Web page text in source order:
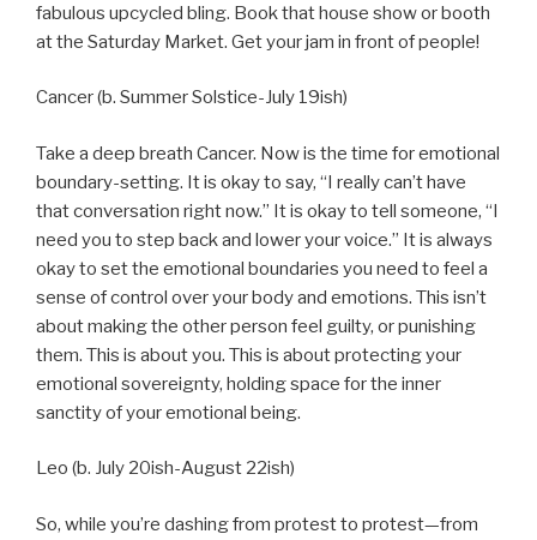
fabulous upcycled bling. Book that house show or booth
at the Saturday Market. Get your jam in front of people!
Cancer (b. Summer Solstice-July 19ish)
Take a deep breath Cancer. Now is the time for emotional
boundary-setting. It is okay to say, “I really can’t have
that conversation right now.” It is okay to tell someone, “I
need you to step back and lower your voice.” It is always
okay to set the emotional boundaries you need to feel a
sense of control over your body and emotions. This isn’t
about making the other person feel guilty, or punishing
them. This is about you. This is about protecting your
emotional sovereignty, holding space for the inner
sanctity of your emotional being.
Leo (b. July 20ish-August 22ish)
So, while you’re dashing from protest to protest—from